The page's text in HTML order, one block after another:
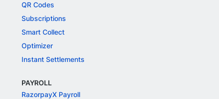
QR Codes
Subscriptions
Smart Collect
Optimizer
Instant Settlements
PAYROLL
RazorpayX Payroll